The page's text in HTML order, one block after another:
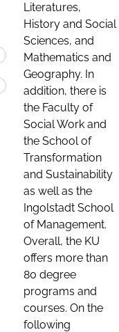
Literatures,
History and Social
Sciences, and
Mathematics and
Geography. In
addition, there is
the Faculty of
Social Work and
the School of
Transformation
and Sustainability
as well as the
Ingolstadt School
of Management.
Overall, the KU
offers more than
80 degree
programs and
courses. On the
following